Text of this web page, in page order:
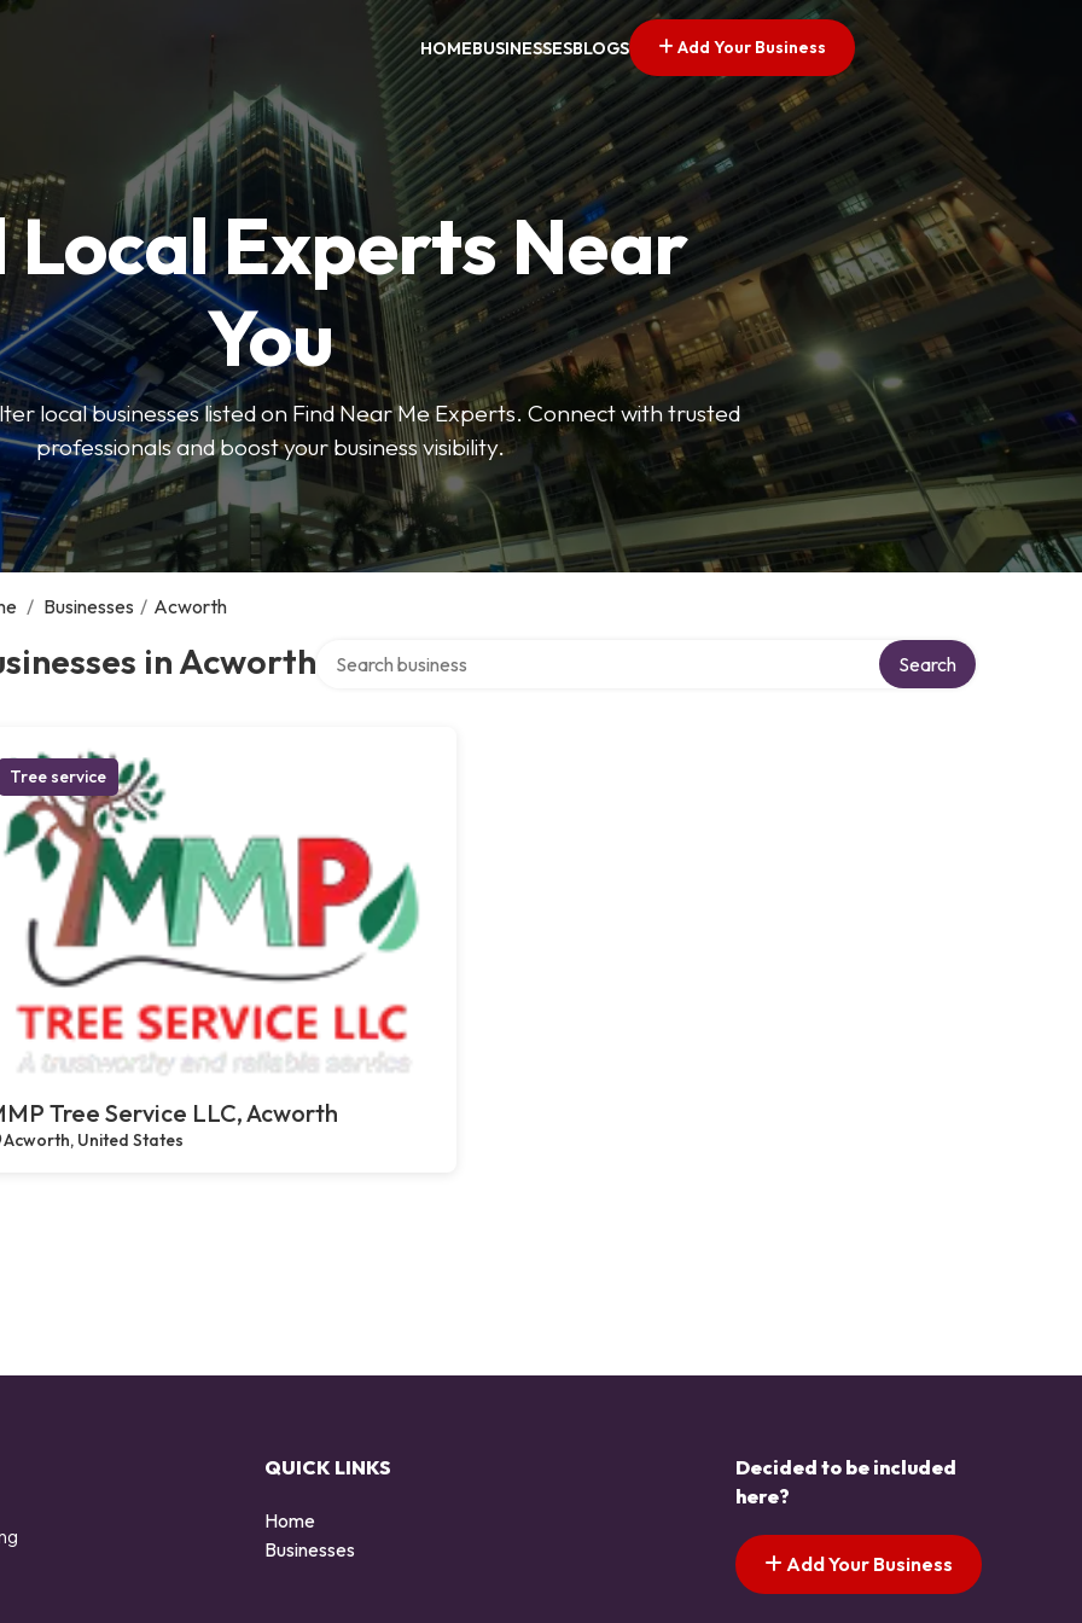
HOMEBUSINESSESBLOGS Add Your Business
Local Experts Near
You
local businesses listed on Find Near Me Experts. Connect with trusted
professionals and boost your business visibility.
/ Businesses / Acworth
in Acworth Search
Tree service
Tree Service LLC, Acworth
Acworth, United States
QUICK LINKS
Home
Businesses
Decided to be included
here?
Add Your Business